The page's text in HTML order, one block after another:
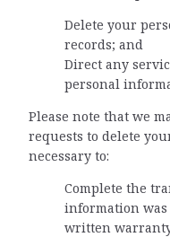
Delete your
records; and
Direct any
personal
Please note that we
requests to delete
necessary to:
Complete the
information
written